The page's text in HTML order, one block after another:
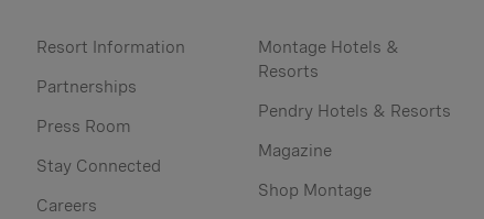
Resort Information
Partnerships
Press Room
Stay Connected
Careers
Montage Hotels &
Resorts
Pendry Hotels & Resorts
Magazine
Shop Montage